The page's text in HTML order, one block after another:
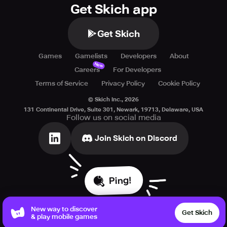
Get Skich app
Get Skich
Games Gamelists Developers
About
Careers
New
For Developers
Terms of Service
Privacy Policy Cookie Policy
© Skich Inc., 2026
131 Continental Drive, Suite 301, Newark, 19713, Delaware, USA
Follow us on social media
Join Skich on Discord
Ping!
New way to discover
& play mobile games
Get Skich